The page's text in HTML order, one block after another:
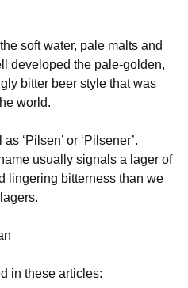
soft water, pale malts and
developed the pale-golden,
bitter beer style that was
world.
‘Pilsen’ or ‘Pilsener’.
usually signals a lager of
lingering bitterness than we
in these articles: